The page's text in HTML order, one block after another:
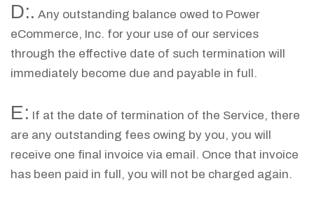
D:. Any outstanding balance owed to Power
eCommerce, Inc. for your use of our services
through the effective date of such termination will
immediately become due and payable in full.
E: If at the date of termination of the Service, there
are any outstanding fees owing by you, you will
receive one final invoice via email. Once that invoice
has been paid in full, you will not be charged again.